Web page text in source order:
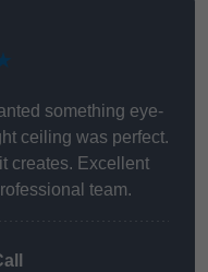
something eye-
ceiling was perfect.
creates. Excellent
team.